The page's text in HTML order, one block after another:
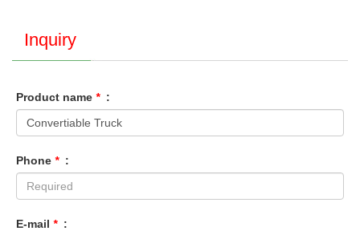
Inquiry
Product name * :
Phone * :
E-mail * :